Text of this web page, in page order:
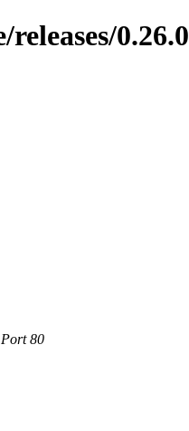
0.26.0
80